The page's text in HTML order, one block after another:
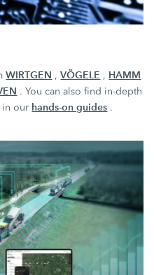
WIRTGEN ,VÖGELE , HAMM
. You can also find in-depth
in our hands-on guides .